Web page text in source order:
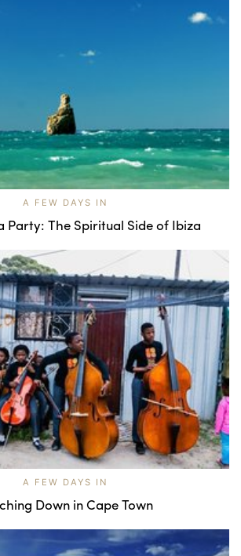
A FEW DAYS IN
Party: The Spiritual Side of Ibiza
A FEW DAYS IN
Down in Cape Town